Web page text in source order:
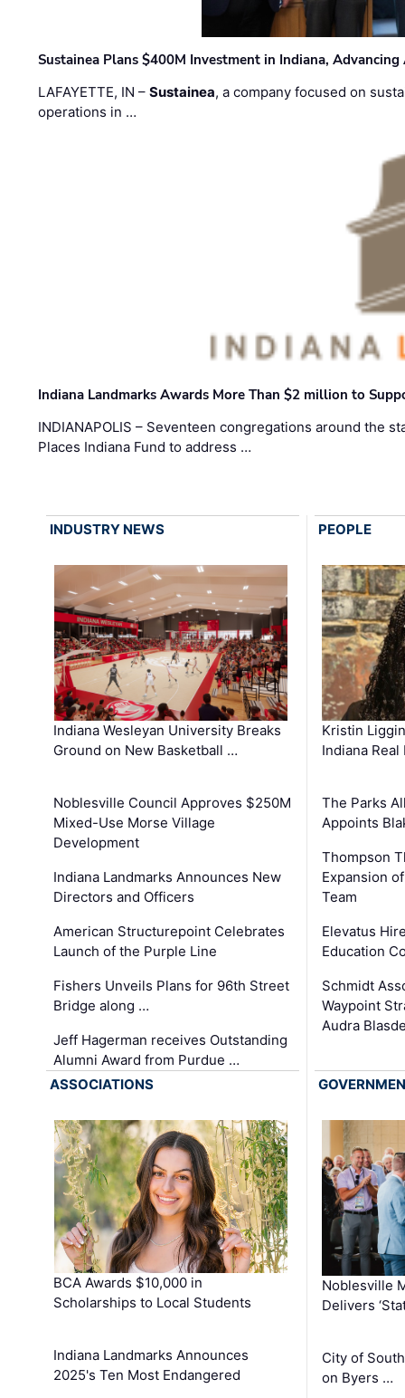
Sustainea Plans $400M Investment in Indiana,
LAFAYETTE, IN –Sustainea, a company focused on
operations in …
Indiana Landmarks Awards More Than $2 million to
INDIANAPOLIS – Seventeen congregations around the
Places Indiana Fund to address …
INDUSTRY NEWS
Indiana Wesleyan University Breaks
Ground on New Basketball …
Noblesville Council Approves $250M
Mixed-Use Morse Village
Development
Indiana Landmarks Announces New
Directors and Officers
American Structurepoint Celebrates
Launch of the Purple Line
Fishers Unveils Plans for 96th Street
Bridge along …
Jeff Hagerman receives Outstanding
Alumni Award from Purdue …
PEOPLE
Kristin
Indiana
The Parks
Appoints
Thompson
Expansion
Team
Elevatus
Education
Schmidt
Waypoint
Audra
ASSOCIATIONS
BCA Awards $10,000 in
Scholarships to Local Students
Indiana Landmarks Announces
2025's Ten Most Endangered
Noblesville
Delivers
City of
on Byers …